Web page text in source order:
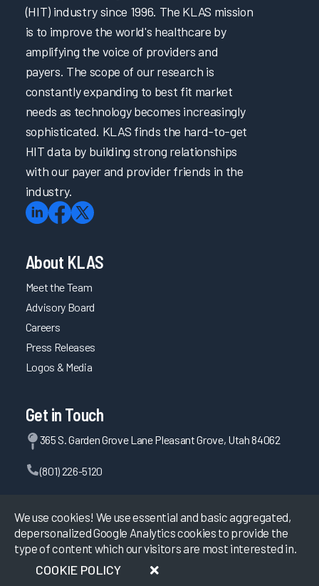
We use cookies! We use essential and basic aggregated,
depersonalized Google Analytics cookies to provide the
type of content which our visitors are most interested in.
COOKIE POLICY
(HIT) industry since 1996. The KLAS mission
is to improve the world's healthcare by
amplifying the voice of providers and
payers. The scope of our research is
constantly expanding to best fit market
needs as technology becomes increasingly
sophisticated. KLAS finds the hard-to-get
HIT data by building strong relationships
with our payer and provider friends in the
industry.
About KLAS
Meet the Team
Advisory Board
Careers
Press Releases
Logos & Media
Get in Touch
365 S. Garden Grove Lane Pleasant Grove, Utah 84062
(801) 226-5120